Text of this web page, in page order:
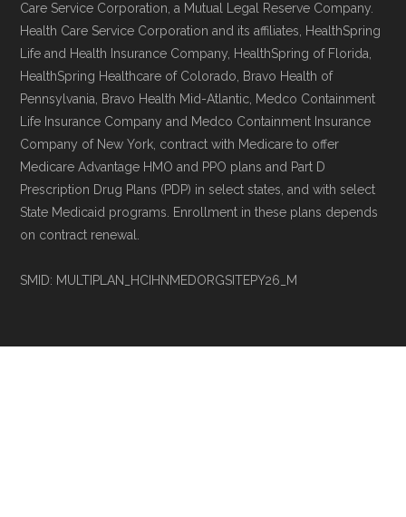
Care Service Corporation, a Mutual Legal Reserve Company.
Health Care Service Corporation and its affiliates, HealthSpring
Life and Health Insurance Company, HealthSpring of Florida,
HealthSpring Healthcare of Colorado, Bravo Health of
Pennsylvania, Bravo Health Mid-Atlantic, Medco Containment
Life Insurance Company and Medco Containment Insurance
Company of New York, contract with Medicare to offer
Medicare Advantage HMO and PPO plans and Part D
Prescription Drug Plans (PDP) in select states, and with select
State Medicaid programs. Enrollment in these plans depends
on contract renewal.
SMID: MULTIPLAN_HCIHNMEDORGSITEPY26_M